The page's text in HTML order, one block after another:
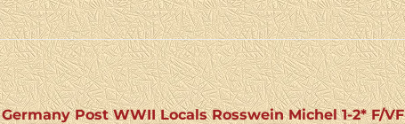
Germany Post WWII Locals Rosswein Michel 1-2* F/VF